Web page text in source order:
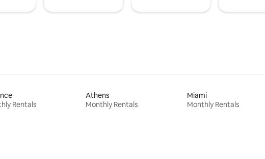
Rentals
Athens
Monthly Rentals
Miami
Monthly Rentals